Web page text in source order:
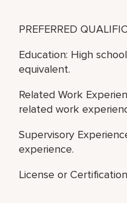
PREFERRED
Education: High
equivalent.
Related Work
related work
Supervisory
experience.
License or